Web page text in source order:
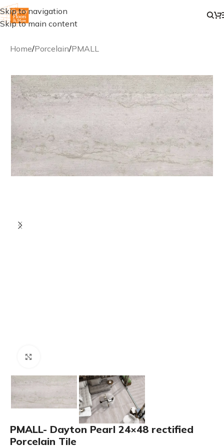
Skip to navigation
Skip to main content
Home/Porcelain/PMALL
PMALL- Dayton Pearl 24×48 rectified
Porcelain Tile